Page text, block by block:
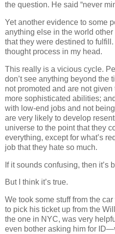
the question. He said “never
Yet another evidence to some
anything else in the world
that they were destined to
thought process in my head.
This really is a vicious cycle.
don’t see anything beyond the
not promoted and are not
more sophisticated abilities;
with low‐end jobs and not
are very likely to develop
universe to the point that they
everything, except for what’s
job that they hate so much.
If it sounds confusing, then it’s
But I think it’s true.
We took some stuff from the
to pick his ticket up from the
the one in NYC, was very
even bother asking him for